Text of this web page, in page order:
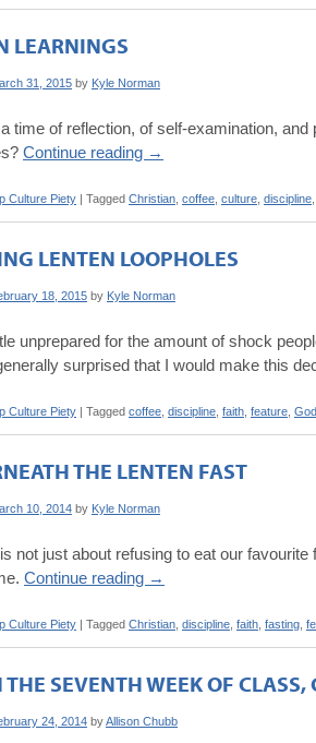
LEARNINGS
31, 2015 by Kyle Norman
a time of reflection, of self-examination,
Continue reading →
Culture Piety | Tagged Christian coffee culture discipline
LENTEN LOOPHOLES
18, 2015 by Kyle Norman
unprepared for the amount of shock
surprised that I would make this
Culture Piety | Tagged coffee discipline faith feature God
THE LENTEN FAST
10, 2014 by Kyle Norman
not just about refusing to eat our favourite
Continue reading →
Culture Piety | Tagged Christian discipline faith fasting
SEVENTH WEEK OF CLASS,
24, 2014 byAllison Chubb